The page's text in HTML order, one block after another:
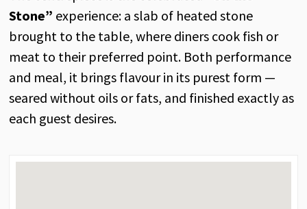
Stone” experience: a slab of heated stone
brought to the table, where diners cook fish or
meat to their preferred point. Both performance
and meal, it brings flavour in its purest form —
seared without oils or fats, and finished exactly as
each guest desires.